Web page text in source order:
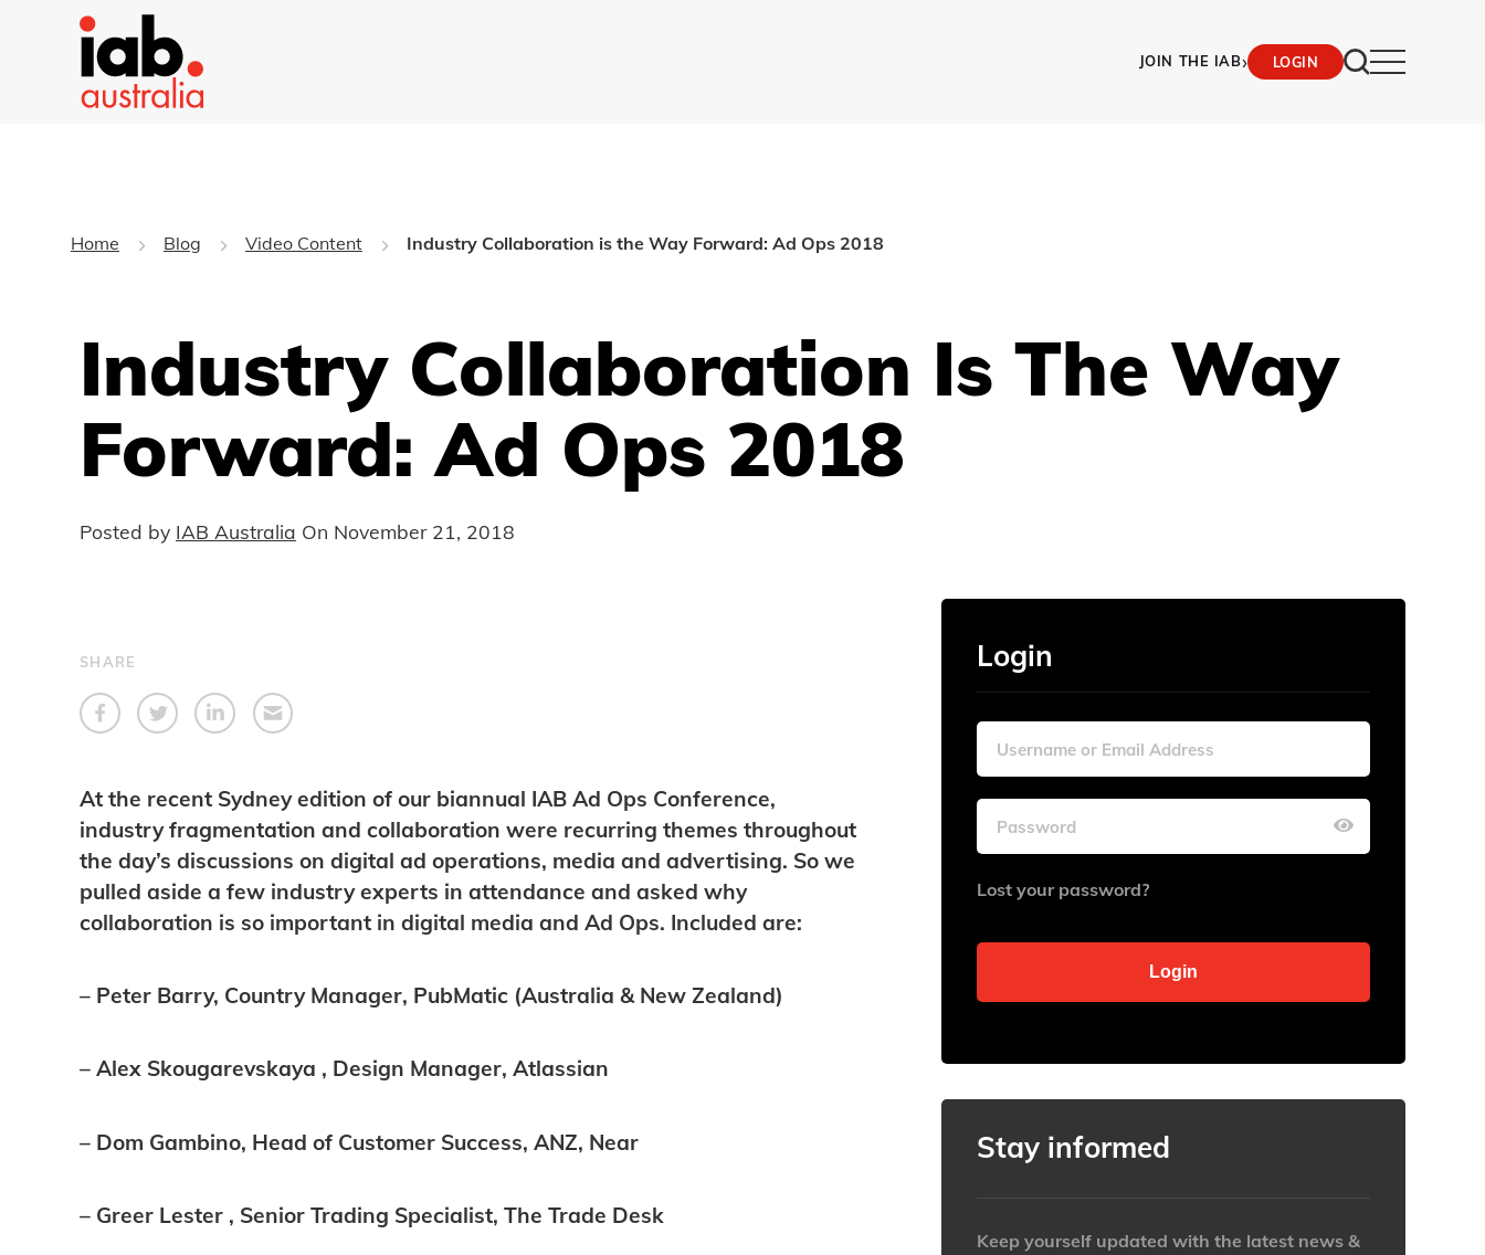
JOIN THE IAB› LOGIN
Home Blog Video Content Industry Collaboration is the Way Forward: Ad Ops 2018
Industry Collaboration Is The Way
Forward: Ad Ops 2018
Posted by IAB Australia On November 21, 2018
SHARE
At the recent Sydney edition of our biannual IAB Ad Ops Conference,
industry fragmentation and collaboration were recurring themes throughout
the day’s discussions on digital ad operations, media and advertising. So we
pulled aside a few industry experts in attendance and asked why
collaboration is so important in digital media and Ad Ops. Included are:
– Peter Barry, Country Manager, PubMatic (Australia & New Zealand)
– Alex Skougarevskaya , Design Manager, Atlassian
– Dom Gambino, Head of Customer Success, ANZ, Near
– Greer Lester , Senior Trading Specialist, The Trade Desk
Login
Lost your password?
Stay informed
Keep yourself updated with the latest news &